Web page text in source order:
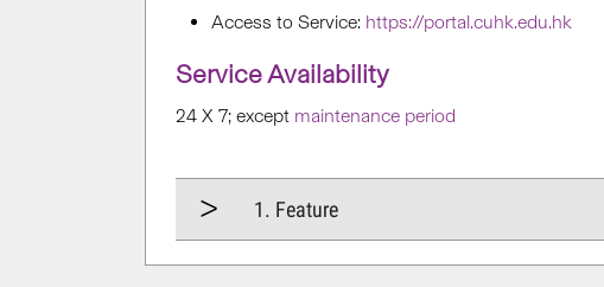
Access to Service: https://portal.cuhk.edu.hk
Service Availability
24 X 7; except maintenance period
1. Feature